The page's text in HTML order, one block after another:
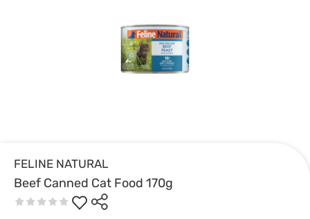
FELINE NATURAL
Beef Canned Cat Food 170g